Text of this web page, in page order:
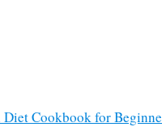
Cookbook for